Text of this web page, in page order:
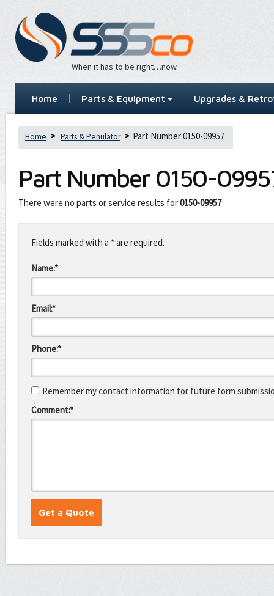
When it has to be right…now.
Home Parts & Equipment Upgrades &
Home Parts & Penulator Part Number 0150-09957
Part Number 0150-
There were no parts or service results for0150-09957.
this
fieldFields marked with a * are required.
Name:*
Email:*
Phone:*
Remember my contact information for future form
Comment:*